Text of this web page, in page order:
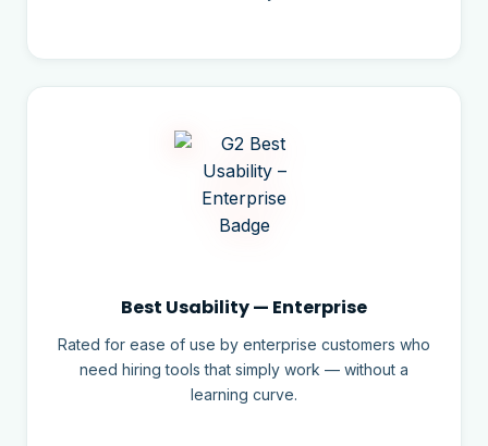
Best Usability — Enterprise
Rated for ease of use by enterprise customers who
need hiring tools that simply work — without a
learning curve.